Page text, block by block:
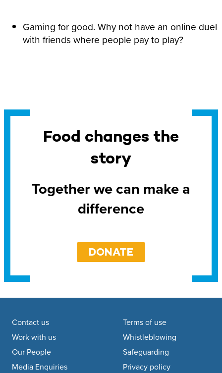
Gaming for good. Why not have an online duel
with friends where people pay to play?
Food changes the
story
Together we can make a
difference
DONATE
Footer navigation
Contact us
Work with us
Our People
Media Enquiries
Terms of use
Whistleblowing
Safeguarding
Privacy policy